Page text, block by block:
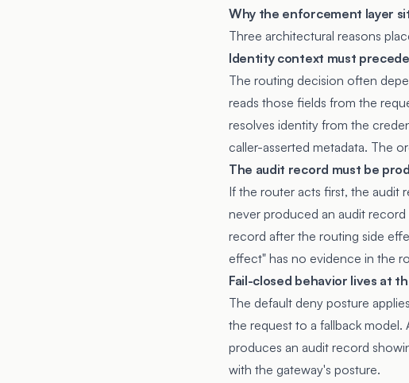
Why the enforcement layer
Three architectural reasons
Identity context must
The routing decision often
reads those fields from the
resolves identity from the
caller-asserted metadata. The
The audit record must be
If the router acts first, the audit
never produced an audit
record after the routing side
effect" has no evidence in the
Fail-closed behavior lives at
The default deny posture
the request to a fallback model.
produces an audit record
with the gateway's posture.